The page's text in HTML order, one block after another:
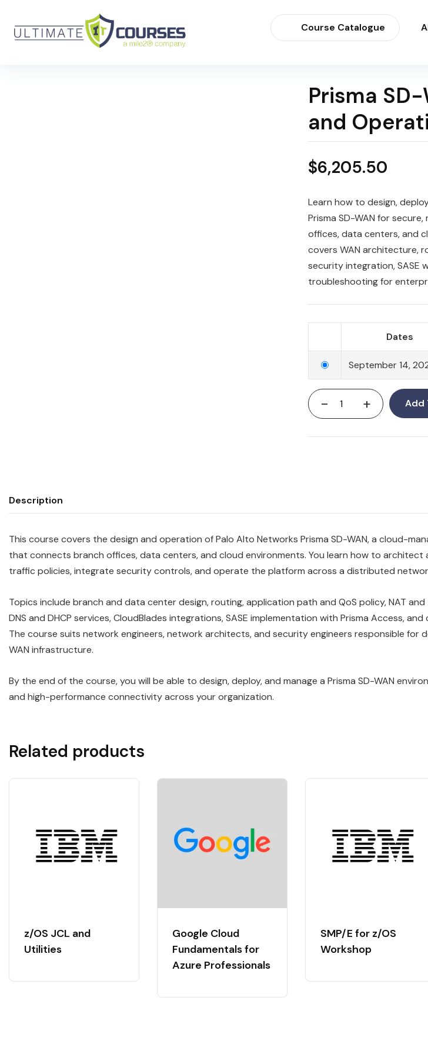
Course Catalogue
Prisma
and
$6,205.50
Learn how to design,
Prisma SD-WAN for
offices, data centers, and
covers WAN architecture,
security integration, SASE
troubleshooting for
Dates
September 14,
- + Add
Description
This course covers the design and operation of Palo Alto Networks Prisma SD-WAN, a cloud-
that connects branch offices, data centers, and cloud environments. You learn how to architect
traffic policies, integrate security controls, and operate the platform across a distributed
Topics include branch and data center design, routing, application path and QoS policy, NAT
DNS and DHCP services, CloudBlades integrations, SASE implementation with Prisma Access,
The course suits network engineers, network architects, and security engineers responsible for
WAN infrastructure.
By the end of the course, you will be able to design, deploy, and manage a Prisma SD-WAN
and high-performance connectivity across your organization.
Related products
z/OS JCL and
Utilities
Google Cloud
Fundamentals for
Azure Professionals
SMP/E for z/OS
Workshop